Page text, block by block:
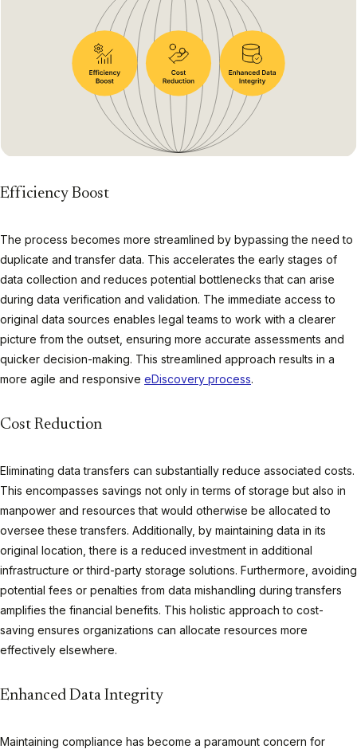
Efficiency Boost
The process becomes more streamlined by bypassing the need to
duplicate and transfer data. This accelerates the early stages of
data collection and reduces potential bottlenecks that can arise
during data verification and validation. The immediate access to
original data sources enables legal teams to work with a clearer
picture from the outset, ensuring more accurate assessments and
quicker decision-making. This streamlined approach results in a
more agile and responsive eDiscovery process.
Cost Reduction
Eliminating data transfers can substantially reduce associated costs.
This encompasses savings not only in terms of storage but also in
manpower and resources that would otherwise be allocated to
oversee these transfers. Additionally, by maintaining data in its
original location, there is a reduced investment in additional
infrastructure or third-party storage solutions. Furthermore, avoiding
potential fees or penalties from data mishandling during transfers
amplifies the financial benefits. This holistic approach to cost-
saving ensures organizations can allocate resources more
effectively elsewhere.
Enhanced Data Integrity
Maintaining compliance has become a paramount concern for